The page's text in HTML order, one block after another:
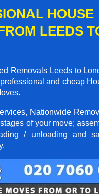
HOUSE
LEEDS
Removals Leeds to
and cheap
Nationwide
of your move;
/ unloading and